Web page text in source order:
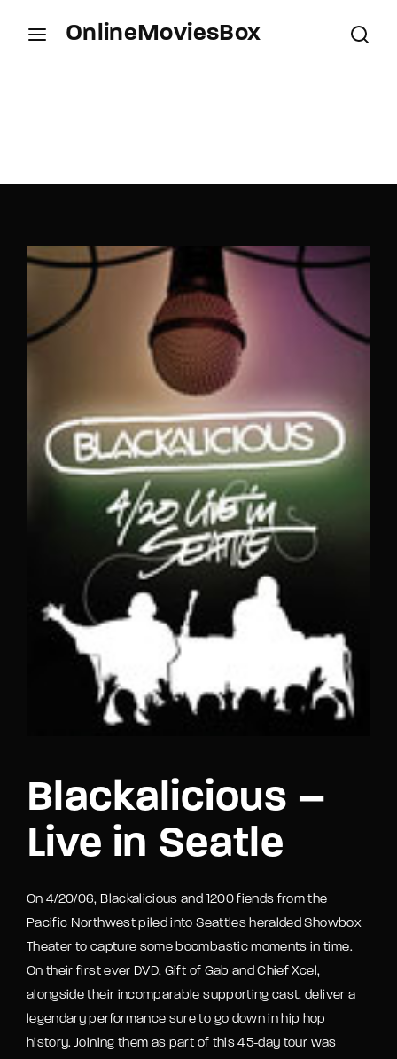
OnlineMoviesBox
Blackalicious –
Live in Seatle
On 4/20/06, Blackalicious and 1200 fiends from the
Pacific Northwest piled into Seattles heralded Showbox
Theater to capture some boombastic moments in time.
On their first ever DVD, Gift of Gab and Chief Xcel,
alongside their incomparable supporting cast, deliver a
legendary performance sure to go down in hip hop
history. Joining them as part of this 45-day tour was
SIGN IN
Remember Me
Lost Your Password?